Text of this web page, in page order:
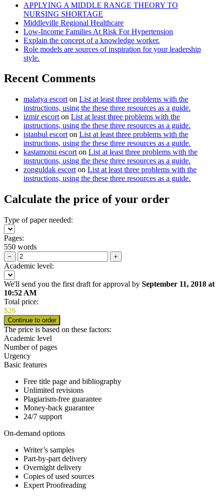
APPLYING A MIDDLE RANGE THEORY TO
NURSING SHORTAGE
Middleville Regional Healthcare
Low-Income Families At Risk For Hypertension
Explain the concept of a knowledge worker.
Role models are sources of inspiration for your leadership
style.
Recent Comments
malatya escort on List at least three problems with the
instructions, using the these three resources as a guide.
izmir escort on List at least three problems with the
instructions, using the these three resources as a guide.
istanbul escort on List at least three problems with the
instructions, using the these three resources as a guide.
kastamonu escort on List at least three problems with the
instructions, using the these three resources as a guide.
zonguldak escort on List at least three problems with the
instructions, using the these three resources as a guide.
Calculate the price of your order
Type of paper needed:
Pages:
550 words
− +
Academic level:
We'll send you the first draft for approval by September 11, 2018 at
10:52 AM
Total price:
$26
The price is based on these factors:
Academic level
Number of pages
Urgency
Basic features
Free title page and bibliography
Unlimited revisions
Plagiarism-free guarantee
Money-back guarantee
24/7 support
On-demand options
Writer’s samples
Part-by-part delivery
Overnight delivery
Copies of used sources
Expert Proofreading